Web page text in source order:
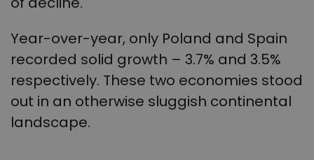
Year-over-year, only Poland and Spain
recorded solid growth – 3.7% and 3.5%
respectively. These two economies stood
out in an otherwise sluggish continental
landscape.